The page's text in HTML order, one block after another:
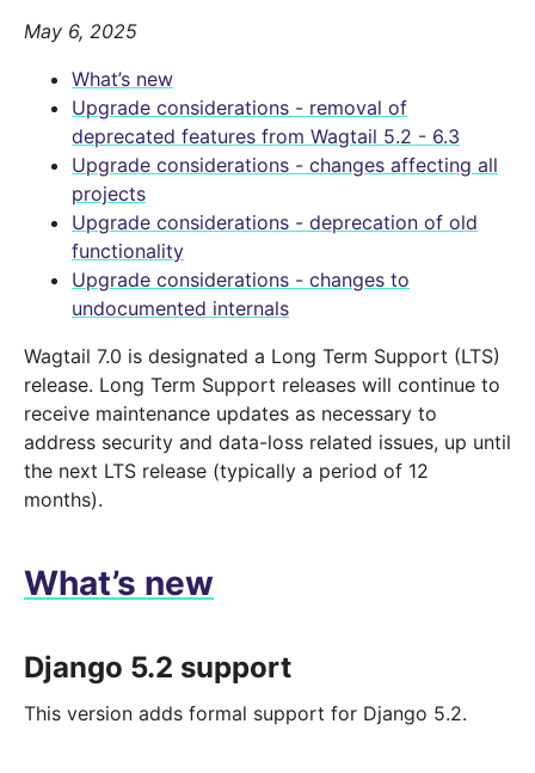
May 6, 2025
What’s new
Upgrade considerations - removal of
deprecated features from Wagtail 5.2 - 6.3
Upgrade considerations - changes affecting all
projects
Upgrade considerations - deprecation of old
functionality
Upgrade considerations - changes to
undocumented internals
Wagtail 7.0 is designated a Long Term Support (LTS)
release. Long Term Support releases will continue to
receive maintenance updates as necessary to
address security and data-loss related issues, up until
the next LTS release (typically a period of 12
months).
What’s new
Django 5.2 support
This version adds formal support for Django 5.2.